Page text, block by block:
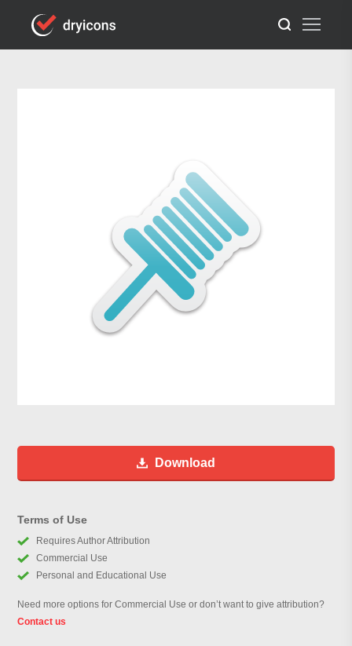
Download
Terms of Use
Requires Author Attribution
Commercial Use
Personal and Educational Use
Need more options for Commercial Use or don’t want to give attribution?
Contact us